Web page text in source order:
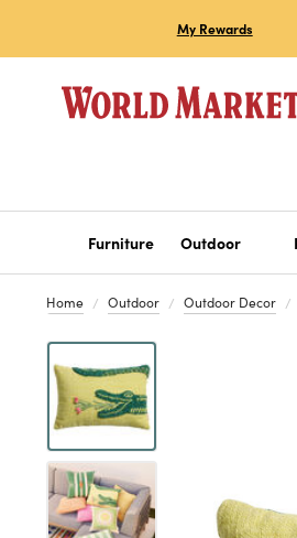
My Rewards
Furniture Outdoor
Home Outdoor Outdoor Decor